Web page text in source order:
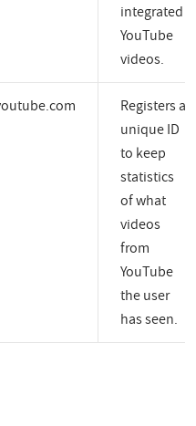
integrated
YouTube
videos.
Registers a
unique ID
to keep
statistics
of what
videos
from
YouTube
the user
has seen.